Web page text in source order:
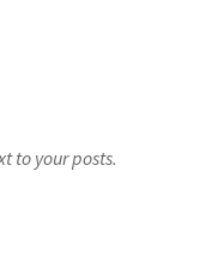
to your posts.